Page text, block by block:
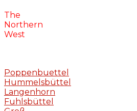
The
Northern
West
Poppenbuettel
Hummelsbüttel
Langenhorn
Fuhlsbüttel